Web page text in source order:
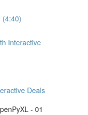
(4:40)
Interactive
Deals
- 01